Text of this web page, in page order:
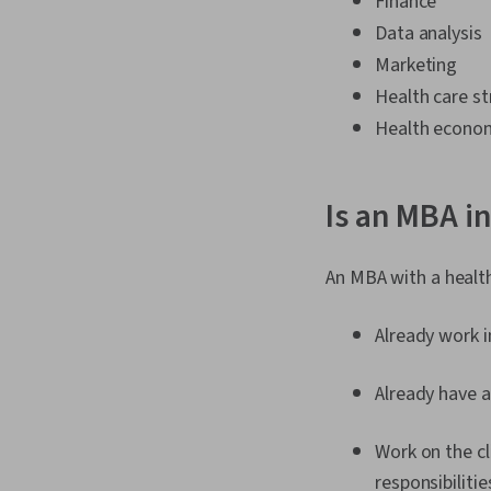
Data analysis
Marketing
Health care
Health
Is an MBA
An MBA with a
Already work
Already have
Work on the